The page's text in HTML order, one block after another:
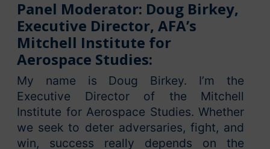
Panel Moderator: Doug Birkey,
Executive Director, AFA’s
Mitchell Institute for
Aerospace Studies:
My name is Doug Birkey. I’m the
Executive Director of the Mitchell
Institute for Aerospace Studies. Whether
we seek to deter adversaries, fight, and
win, success really depends on the